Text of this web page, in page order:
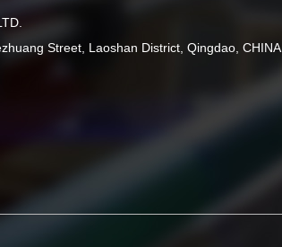
Street, Laoshan District, Qingdao, CHINA